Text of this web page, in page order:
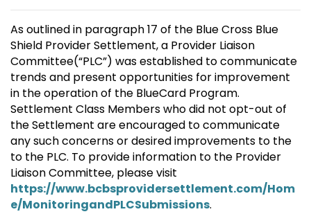
As outlined in paragraph 17 of the Blue Cross Blue
Shield Provider Settlement, a Provider Liaison
Committee(“PLC”) was established to communicate
trends and present opportunities for improvement
in the operation of the BlueCard Program.
Settlement Class Members who did not opt-out of
the Settlement are encouraged to communicate
any such concerns or desired improvements to the
to the PLC. To provide information to the Provider
Liaison Committee, please visit
https://www.bcbsprovidersettlement.com/Hom
e/MonitoringandPLCSubmissions.